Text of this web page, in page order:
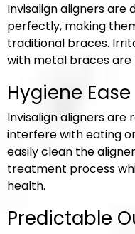
Invisalign aligners
perfectly, making
traditional braces.
with metal braces
Hygiene Ease
Invisalign aligners are
interfere with eating
easily clean the
treatment process
health.
Predictable